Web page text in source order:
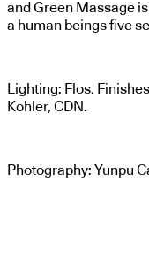
and Green Massage
a human beings five
Lighting: Flos.
Kohler, CDN.
Photography: Yunpu